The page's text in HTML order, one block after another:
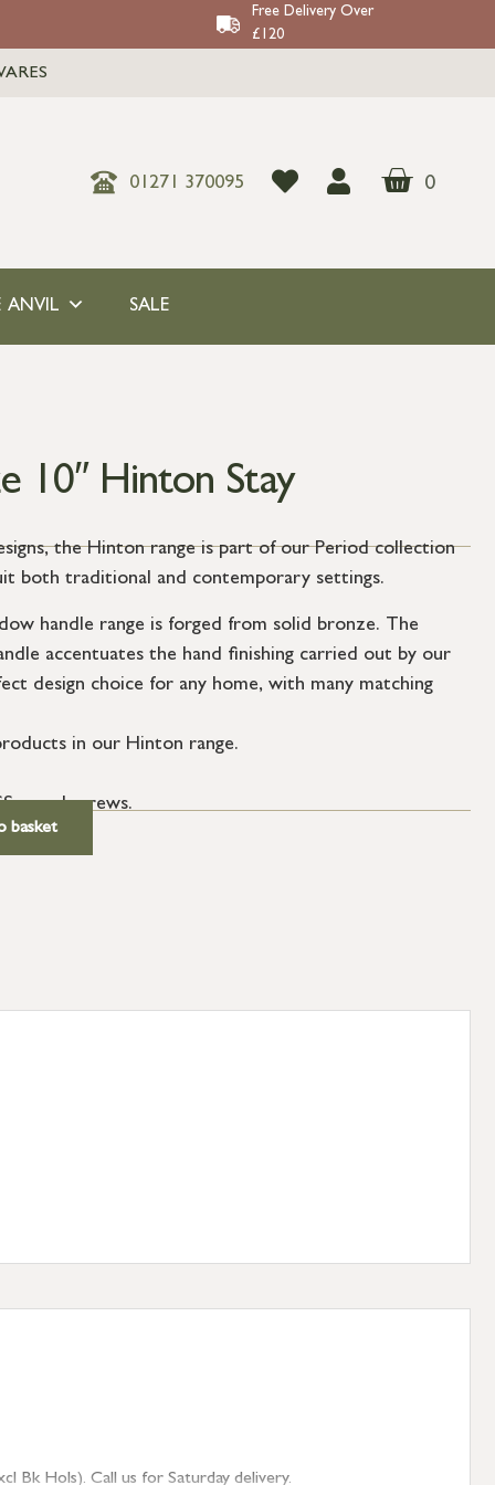
Free Delivery Over
£120
01271 370095 0
ANVIL SALE
10″ Hinton Stay
the Hinton range is part of our Period collection
both traditional and contemporary settings.
handle range is forged from solid bronze. The
accentuates the hand finishing carried out by our
design choice for any home, with many matching
in our Hinton range.
wood screws.
basket
Bk Hols). Call us for Saturday delivery.